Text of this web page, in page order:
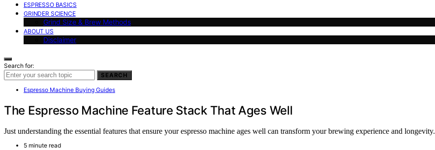
ESPRESSO BASICS
GRINDER SCIENCE
Grind Size & Brew Methods
ABOUT US
Disclaimer
Search for:
SEARCH
Espresso Machine Buying Guides
The Espresso Machine Feature Stack That Ages Well
Just understanding the essential features that ensure your espresso machine ages well can transform your brewing experience and longevity.
5 minute read